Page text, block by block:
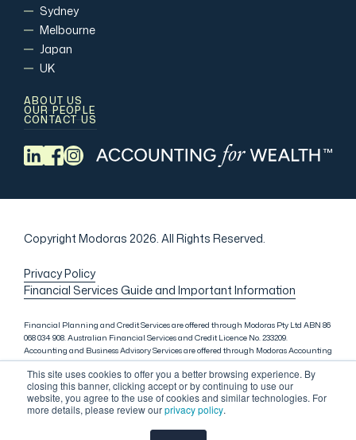
This site uses cookies to offer you a better browsing experience. By
closing this banner, clicking accept or by continuing to use our
website, you agree to the use of cookies and similar technologies. For
more details, please review ourprivacy policy.
Sydney
Melbourne
Japan
UK
ABOUT US
OUR PEOPLE
CONTACT US
Copyright Modoras 2026. All Rights Reserved.
Privacy Policy
Financial Services Guide and Important Information
Financial Planning and Credit Services are offered through Modoras Pty Ltd ABN 86
068 034 908. Australian Financial Services and Credit Licence No. 233209.
Accounting and Business Advisory Services are offered through Modoras Accounting
(QLD) Pty Ltd ABN 81 601 145 215, Modoras Accounting (SYD) Pty Ltd ABN 18 622 475
521 and Modoras Accounting (VIC) Pty Ltd ACN 145 368 850. Audit Services are offered
through Modoras Audit & Assurance (SYD) Pty Ltd ABN 85 668 357 159. Liability
limited by a scheme approved under Professional Standards Legislation. Lending
Services in Sydney are offered through M.Inv Services Pty Ltd ABN 72 695 459 280,